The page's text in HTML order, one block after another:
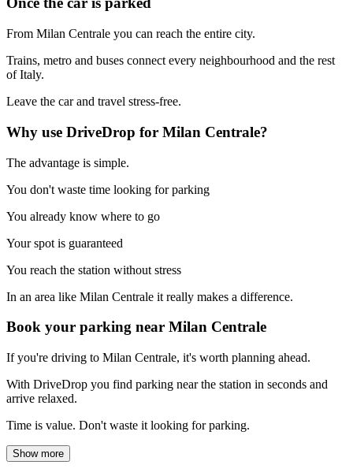
From Milan Centrale you can reach the entire city.
Trains, metro and buses connect every neighbourhood and the rest
of Italy.
Leave the car and travel stress-free.
Why use DriveDrop for Milan Centrale?
The advantage is simple.
You don't waste time looking for parking
You already know where to go
Your spot is guaranteed
You reach the station without stress
In an area like Milan Centrale it really makes a difference.
Book your parking near Milan Centrale
If you're driving to Milan Centrale, it's worth planning ahead.
With DriveDrop you find parking near the station in seconds and
arrive relaxed.
Time is value. Don't waste it looking for parking.
Show more